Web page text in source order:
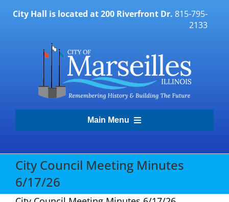
City Hall is located at 200 Riverfront Dr. 815-795-
2133
Main Menu
Government
City Council Meeting Minutes
6/17/26